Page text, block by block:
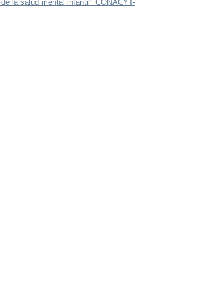
la salud mental infantil" CONACYT-